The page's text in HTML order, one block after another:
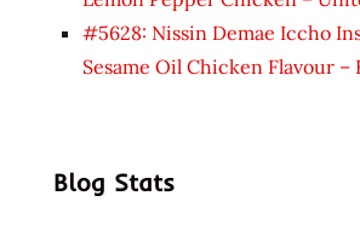
#5628: Nissin Demae Iccho
Sesame Oil Chicken Flavour –
Blog Stats